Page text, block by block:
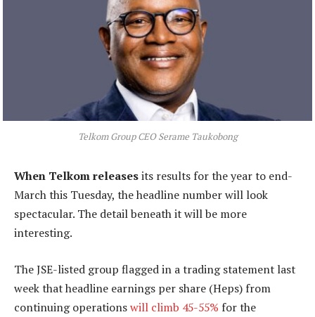
Telkom Group CEO Serame Taukobong
When Telkom releasesits results for the year to end-
March this Tuesday, the headline number will look
spectacular. The detail beneath it will be more
interesting.
The JSE-listed group flagged in a trading statement last
week that headline earnings per share (Heps) from
continuing operationswill climb 45-55% for the